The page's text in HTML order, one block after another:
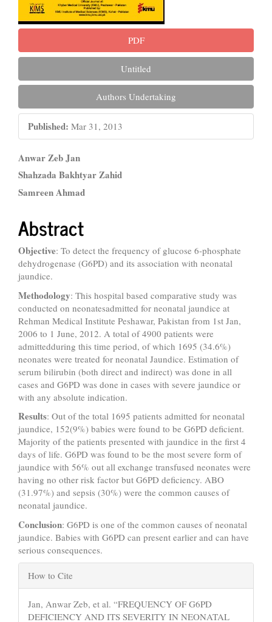
PDF
Untitled
Authors Undertaking
Published: Mar 31, 2013
Main
Article
Content
Anwar Zeb Jan
Shahzada Bakhtyar Zahid
Samreen Ahmad
Abstract
Objective: To detect the frequency of glucose 6-phosphate
dehydrogenase (G6PD) and its association with neonatal
jaundice.
Methodology: This hospital based comparative study was
conducted on neonatesadmitted for neonatal jaundice at
Rehman Medical Institute Peshawar, Pakistan from 1st Jan,
2006 to 1 June, 2012. A total of 4900 patients were
admittedduring this time period, of which 1695 (34.6%)
neonates were treated for neonatal Jaundice. Estimation of
serum bilirubin (both direct and indirect) was done in all
cases and G6PD was done in cases with severe jaundice or
with any absolute indication.
Results: Out of the total 1695 patients admitted for neonatal
jaundice, 152(9%) babies were found to be G6PD deficient.
Majority of the patients presented with jaundice in the first 4
days of life. G6PD was found to be the most severe form of
jaundice with 56% out all exchange transfused neonates were
having no other risk factor but G6PD deficiency. ABO
(31.97%) and sepsis (30%) were the common causes of
neonatal jaundice.
Conclusion: G6PD is one of the common causes of neonatal
jaundice. Babies with G6PD can present earlier and can have
serious consequences.
Article
Details
How to Cite
Jan, Anwar Zeb, et al. “FREQUENCY OF G6PD
DEFICIENCY AND ITS SEVERITY IN NEONATAL